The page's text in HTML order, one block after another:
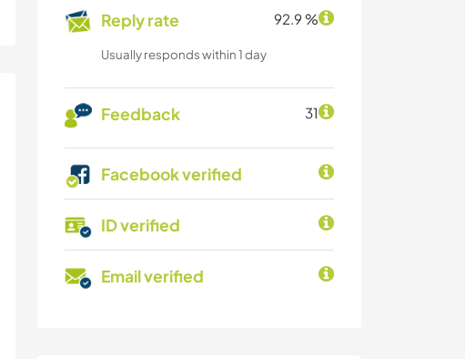
Reply rate 92.9 %
Usually responds within 1 day
Feedback 31
Facebook verified
ID verified
Email verified